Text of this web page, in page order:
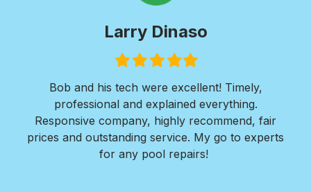
Larry Dinaso
FilledFilledFilledFilledFilled
Bob and his tech were excellent! Timely,
professional and explained everything.
Responsive company, highly recommend, fair
prices and outstanding service. My go to experts
for any pool repairs!